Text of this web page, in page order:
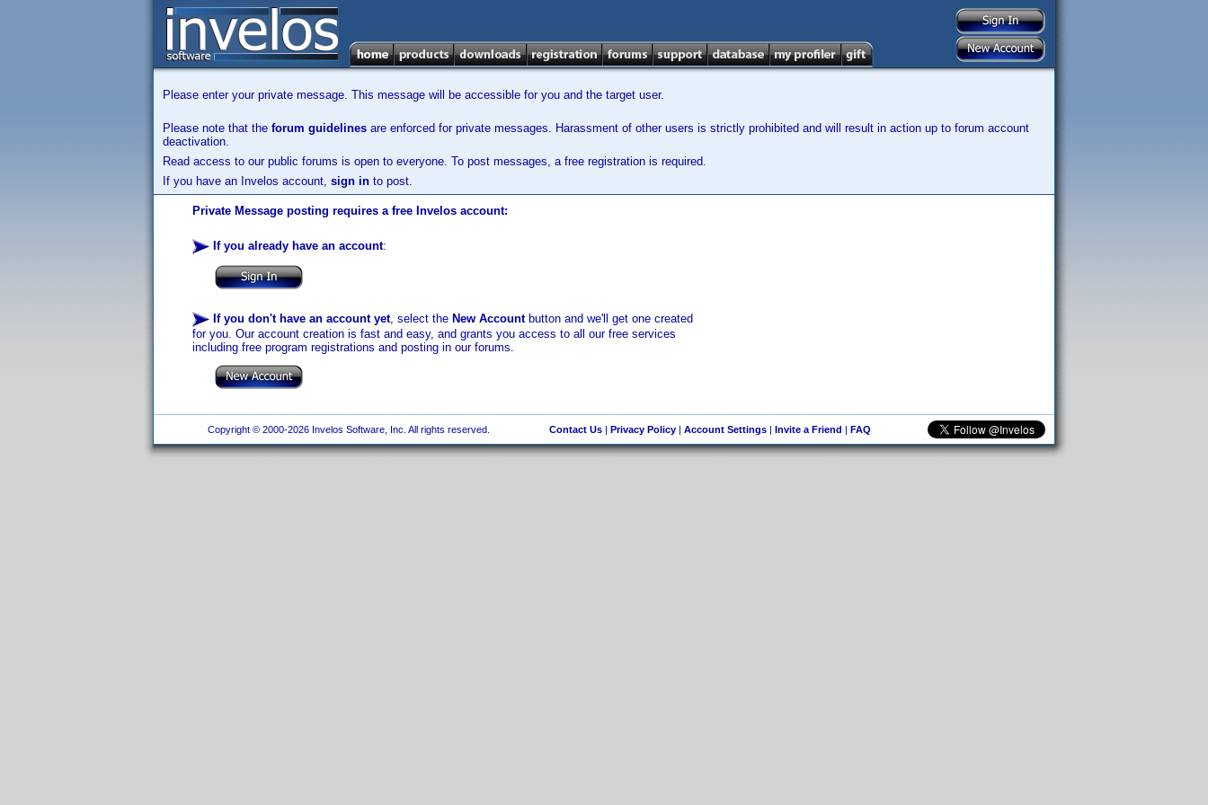
Please enter your private message. This message will be accessible for you and the target user.
Please note that the forum guidelines are enforced for private messages. Harassment of other users is strictly prohibited and will result in action up to forum account
deactivation.
Read access to our public forums is open to everyone. To post messages, a free registration is required.
If you have an Invelos account, sign in to post.
Private Message posting requires a free Invelos account:
If you already have an account:
If you don't have an account yet, select the New Accountbutton and we'll get one created
for you. Our account creation is fast and easy, and grants you access to all our free services
including free program registrations and posting in our forums.
Copyright © 2000-2026 Invelos Software, Inc. All rights reserved. Contact Us| Privacy Policy| Account Settings| Invite a Friend | FAQ